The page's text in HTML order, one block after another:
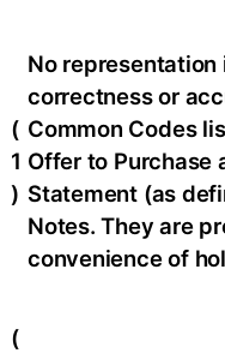
(
1
)
No representation
correctness or
Common Codes
Offer to Purchase
Statement (as
Notes. They are
convenience of
(